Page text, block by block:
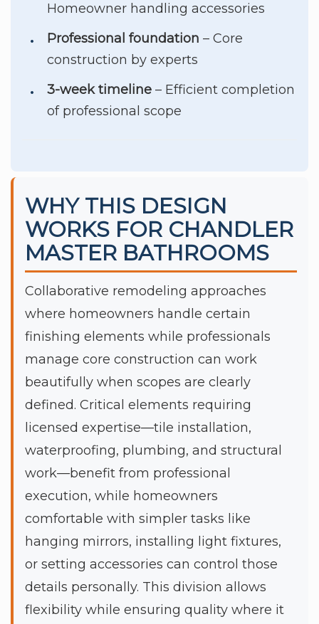
Homeowner handling accessories
Professional foundation – Core
construction by experts
3-week timeline – Efficient completion
of professional scope
WHY THIS DESIGN
WORKS FOR CHANDLER
MASTER BATHROOMS
Collaborative remodeling approaches
where homeowners handle certain
finishing elements while professionals
manage core construction can work
beautifully when scopes are clearly
defined. Critical elements requiring
licensed expertise—tile installation,
waterproofing, plumbing, and structural
work—benefit from professional
execution, while homeowners
comfortable with simpler tasks like
hanging mirrors, installing light fixtures,
or setting accessories can control those
details personally. This division allows
flexibility while ensuring quality where it